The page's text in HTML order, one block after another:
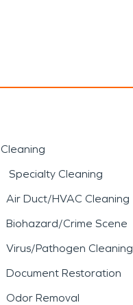
Cleaning
Specialty Cleaning
Air Duct/HVAC Cleaning
Biohazard/Crime Scene
Virus/Pathogen Cleaning
Document Restoration
Odor Removal